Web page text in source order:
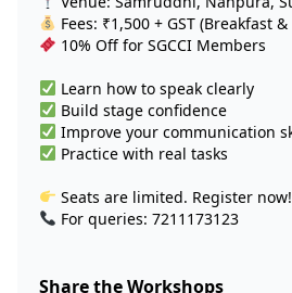
Fees: ₹1,500 + GST (Breakfast
10% Off for SGCCI Members
Learn how to speak clearly
Build stage confidence
Improve your communication
Practice with real tasks
Seats are limited. Register now!
For queries: 7211173123
Share the Workshops